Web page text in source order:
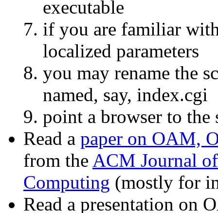
executable
if you are familiar
localized parameters
you may rename the
named, say, index.cgi
point a browser to
Read a paper on OAM,
from the ACM Journal
Computing (mostly for
Read a presentation on